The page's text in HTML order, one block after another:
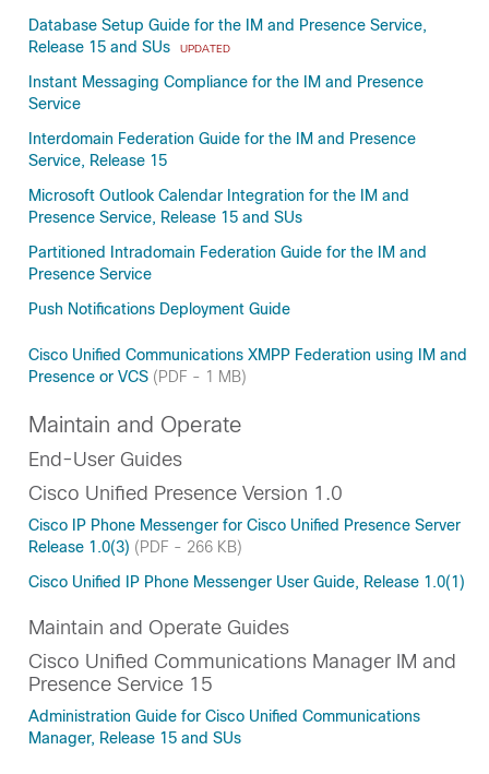
Database Setup Guide for the IM and Presence Service,
Release 15 and SUs
UPDATED
Instant Messaging Compliance for the IM and Presence
Service
Interdomain Federation Guide for the IM and Presence
Service, Release 15
Microsoft Outlook Calendar Integration for the IM and
Presence Service, Release 15 and SUs
Partitioned Intradomain Federation Guide for the IM and
Presence Service
Push Notifications Deployment Guide
Cisco Unified Communications XMPP Federation using IM and
Presence or VCS (PDF - 1 MB)
Maintain and Operate
End-User Guides
Cisco Unified Presence Version 1.0
Cisco IP Phone Messenger for Cisco Unified Presence Server
Release 1.0(3) (PDF - 266 KB)
Cisco Unified IP Phone Messenger User Guide, Release 1.0(1)
Maintain and Operate Guides
Cisco Unified Communications Manager IM and
Presence Service 15
Administration Guide for Cisco Unified Communications
Manager, Release 15 and SUs